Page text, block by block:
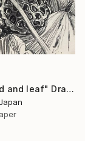
"Lotus pod and leaf" Drawing